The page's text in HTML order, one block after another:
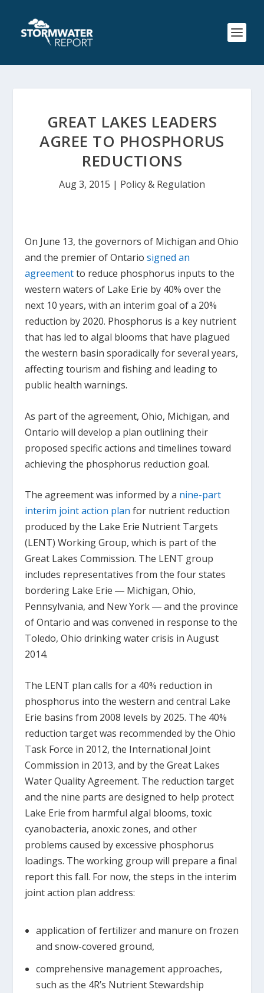
GREAT LAKES LEADERS
AGREE TO PHOSPHORUS
REDUCTIONS
Aug 3, 2015 | Policy & Regulation
On June 13, the governors of Michigan and Ohio
and the premier of Ontariosigned an
agreementto reduce phosphorus inputs to the
western waters of Lake Erie by 40% over the
next 10 years, with an interim goal of a 20%
reduction by 2020. Phosphorus is a key nutrient
that has led to algal blooms that have plagued
the western basin sporadically for several years,
affecting tourism and fishing and leading to
public health warnings.
As part of the agreement, Ohio, Michigan, and
Ontario will develop a plan outlining their
proposed specific actions and timelines toward
achieving the phosphorus reduction goal.
The agreement was informed by a nine-part
interim joint action plan for nutrient reduction
produced by the Lake Erie Nutrient Targets
(LENT) Working Group, which is part of the
Great Lakes Commission. The LENT group
includes representatives from the four states
bordering Lake Erie ― Michigan, Ohio,
Pennsylvania, and New York ― and the province
of Ontario and was convened in response to the
Toledo, Ohio drinking water crisis in August
2014.
The LENT plan calls for a 40% reduction in
phosphorus into the western and central Lake
Erie basins from 2008 levels by 2025. The 40%
reduction target was recommended by the Ohio
Task Force in 2012, the International Joint
Commission in 2013, and by the Great Lakes
Water Quality Agreement. The reduction target
and the nine parts are designed to help protect
Lake Erie from harmful algal blooms, toxic
cyanobacteria, anoxic zones, and other
problems caused by excessive phosphorus
loadings. The working group will prepare a final
report this fall. For now, the steps in the interim
joint action plan address:
application of fertilizer and manure on frozen
and snow-covered ground,
comprehensive management approaches,
such as the 4R’s Nutrient Stewardship